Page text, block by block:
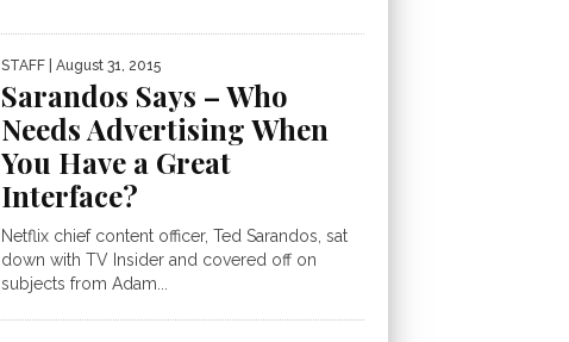
STAFF | August 31, 2015
Sarandos Says – Who
Needs Advertising When
You Have a Great
Interface?
Netflix chief content officer, Ted Sarandos, sat
down with TV Insider and covered off on
subjects from Adam...